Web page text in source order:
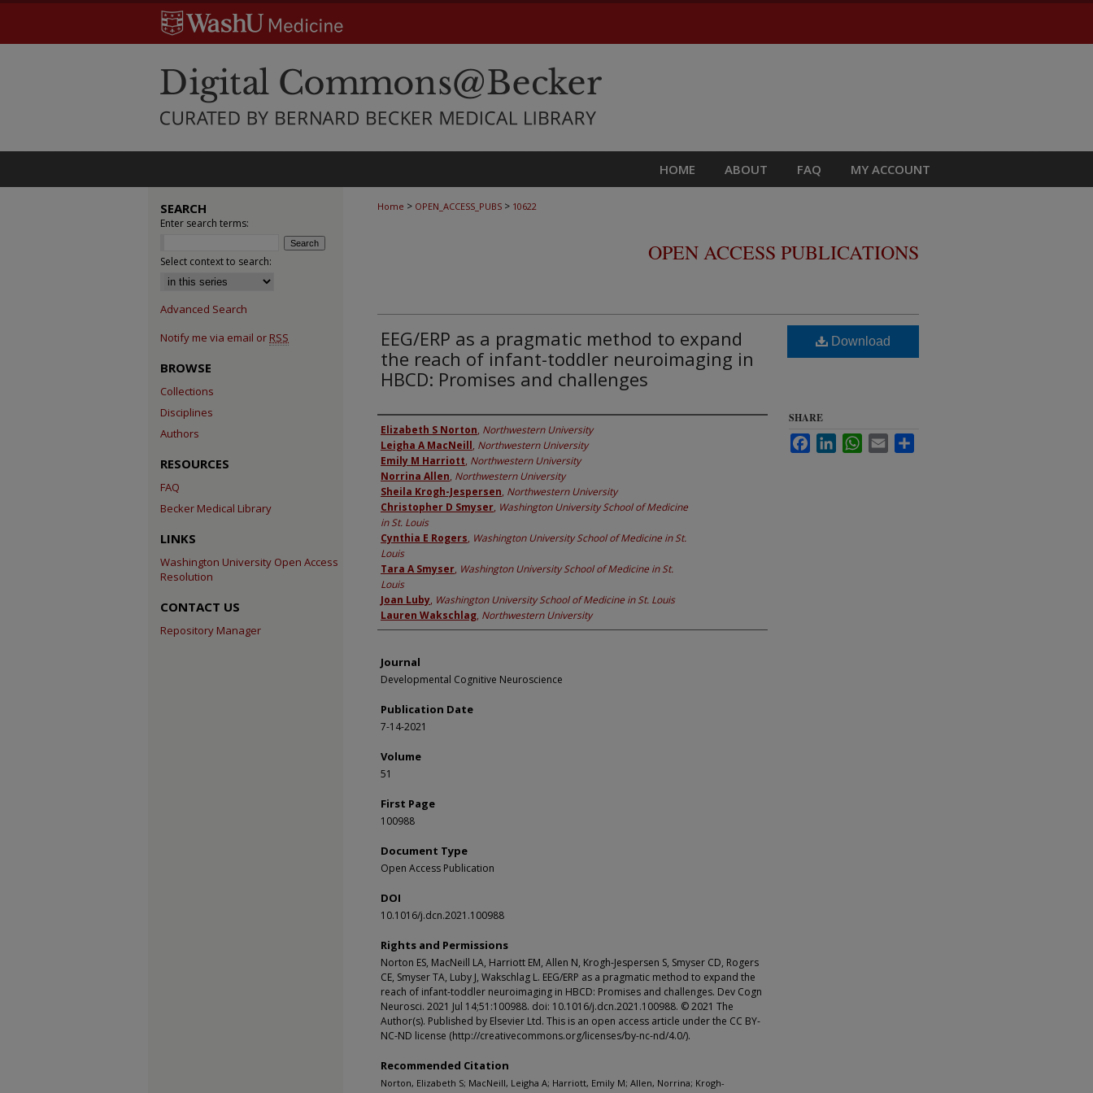
HOME ABOUT FAQ MY ACCOUNT
Home > OPEN_ACCESS_PUBS > 10622
OPEN ACCESS PUBLICATIONS
EEG/ERP as a pragmatic method to expand
the reach of infant-toddler neuroimaging in
HBCD: Promises and challenges
Authors
Elizabeth S Norton, Northwestern University
Leigha A MacNeill, Northwestern University
Emily M Harriott, Northwestern University
Norrina Allen, Northwestern University
Sheila Krogh-Jespersen, Northwestern University
Christopher D Smyser, Washington University School of Medicine
in St. Louis
Cynthia E Rogers, Washington University School of Medicine in St.
Louis
Tara A Smyser, Washington University School of Medicine in St.
Louis
Joan Luby, Washington University School of Medicine in St. Louis
Lauren Wakschlag, Northwestern University
Journal
Developmental Cognitive Neuroscience
Publication Date
7-14-2021
Volume
51
First Page
100988
Document Type
Open Access Publication
DOI
10.1016/j.dcn.2021.100988
Rights and Permissions
Norton ES, MacNeill LA, Harriott EM, Allen N, Krogh-Jespersen S, Smyser CD, Rogers
CE, Smyser TA, Luby J, Wakschlag L. EEG/ERP as a pragmatic method to expand the
reach of infant-toddler neuroimaging in HBCD: Promises and challenges. Dev Cogn
Neurosci. 2021 Jul 14;51:100988. doi: 10.1016/j.dcn.2021.100988. © 2021 The
Author(s). Published by Elsevier Ltd. This is an open access article under the CC BY-
NC-ND license (http://creativecommons.org/licenses/by-nc-nd/4.0/).
Recommended Citation
Norton, Elizabeth S; MacNeill, Leigha A; Harriott, Emily M; Allen, Norrina; Krogh-
Download
SHARE
FacebookLinkedInWhatsApp
Email
SEARCH
Enter search terms:
Select context to search:
Advanced Search
Notify me via email or RSS
BROWSE
Collections
Disciplines
Authors
RESOURCES
FAQ
Becker Medical Library
LINKS
Washington University Open Access
Resolution
CONTACT US
Repository Manager